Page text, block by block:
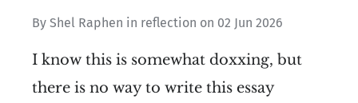
By Shel Raphen in reflection on 02 Jun 2026
I know this is somewhat doxxing, but
there is no way to write this essay